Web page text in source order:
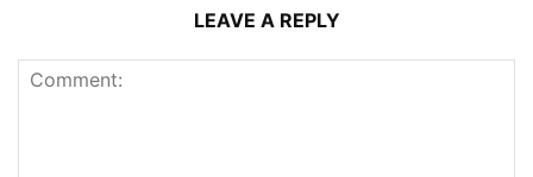
LEAVE A REPLY